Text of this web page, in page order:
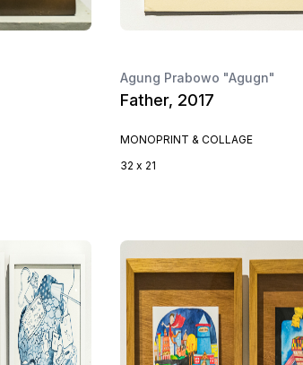
Agung Prabowo "Agugn"
Father, 2017
MONOPRINT & COLLAGE
32 x 21